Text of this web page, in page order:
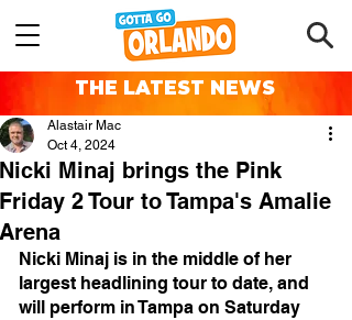
THE LATEST NEWS
Nicki Minaj brings the Pink
Friday 2 Tour to Tampa's Amalie
Arena
Alastair Mac
Oct 4, 2024
Nicki Minaj is in the middle of her
largest headlining tour to date, and
will perform in Tampa on Saturday